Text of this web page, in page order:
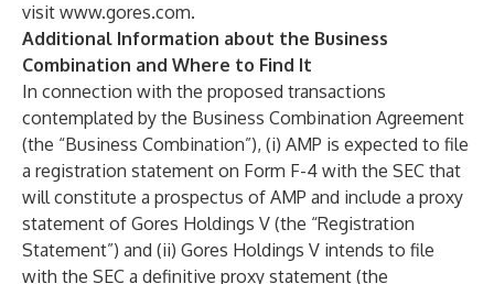
visit www.gores.com.
Additional Information about the Business
Combination and Where to Find It
In connection with the proposed transactions
contemplated by the Business Combination Agreement
(the “Business Combination”), (i) AMP is expected to file
a registration statement on Form F-4 with the SEC that
will constitute a prospectus of AMP and include a proxy
statement of Gores Holdings V (the “Registration
Statement”) and (ii) Gores Holdings V intends to file
with the SEC a definitive proxy statement (the